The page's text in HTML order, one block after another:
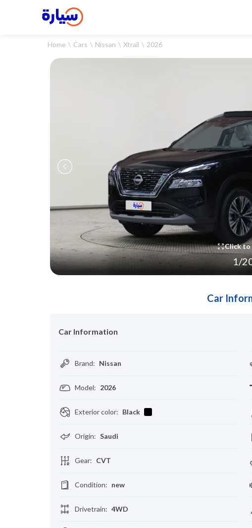
Home Cars Nissan Xtrail 2026
Click to
1/
Car
Car Information
Brand: Nissan
Model: 2026
Exterior color: Black
Origin: Saudi
Gear: CVT
Condition: new
Drivetrain: 4WD